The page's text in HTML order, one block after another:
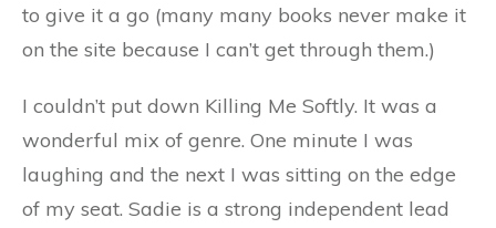
to give it a go (many many books never make it
on the site because I can’t get through them.)
I couldn’t put down Killing Me Softly. It was a
wonderful mix of genre. One minute I was
laughing and the next I was sitting on the edge
of my seat. Sadie is a strong independent lead